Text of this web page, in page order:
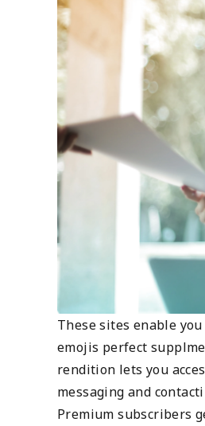
These sites enable
emojis perfect
rendition lets you
messaging and
Premium subscribers